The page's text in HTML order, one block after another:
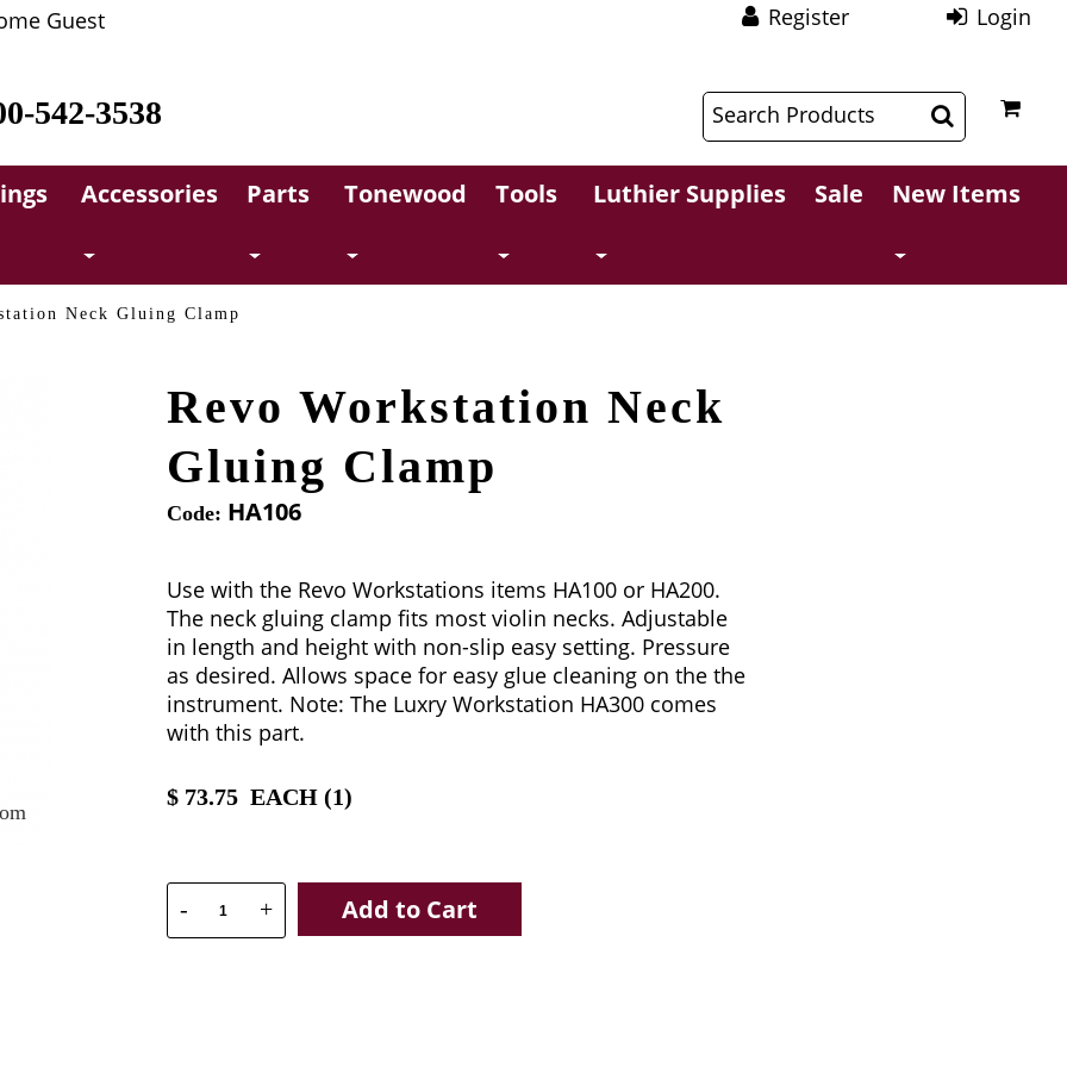
Guest Register Login
542-3538
Accessories Parts Tonewood Tools Luthier Supplies Sale New Items
Neck Gluing Clamp
Revo Workstation Neck
Gluing Clamp
Code: HA106
Use with the Revo Workstations items HA100 or HA200.
The neck gluing clamp fits most violin necks. Adjustable
in length and height with non-slip easy setting. Pressure
as desired. Allows space for easy glue cleaning on the the
instrument. Note: The Luxry Workstation HA300 comes
with this part.
$ 73.75 EACH (1)
- + Add to Cart